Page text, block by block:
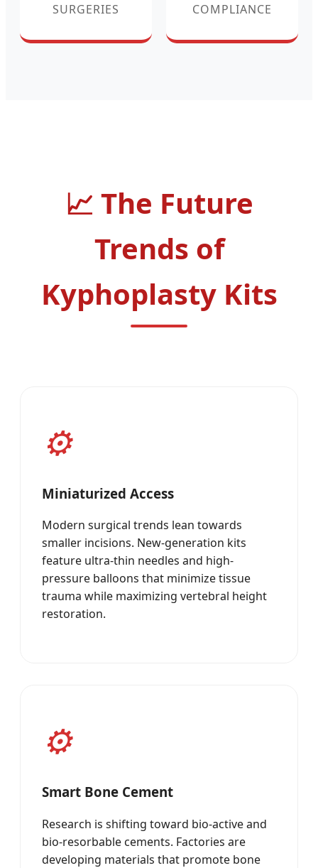
SURGERIES
COMPLIANCE
The Future
Trends of
Kyphoplasty Kits
Miniaturized Access
Modern surgical trends lean towards
smaller incisions. New-generation kits
feature ultra-thin needles and high-
pressure balloons that minimize tissue
trauma while maximizing vertebral height
restoration.
Smart Bone Cement
Research is shifting toward bio-active and
bio-resorbable cements. Factories are
developing materials that promote bone